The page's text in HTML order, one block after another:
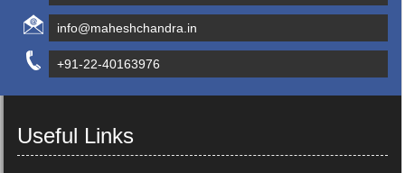
info@maheshchandra.in
+91-22-40163976
Useful Links